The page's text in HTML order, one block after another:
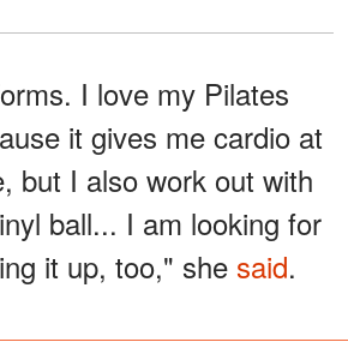
I love my Pilates
it gives me cardio at
but I also work out with
ball... I am looking for
it up, too," she said.